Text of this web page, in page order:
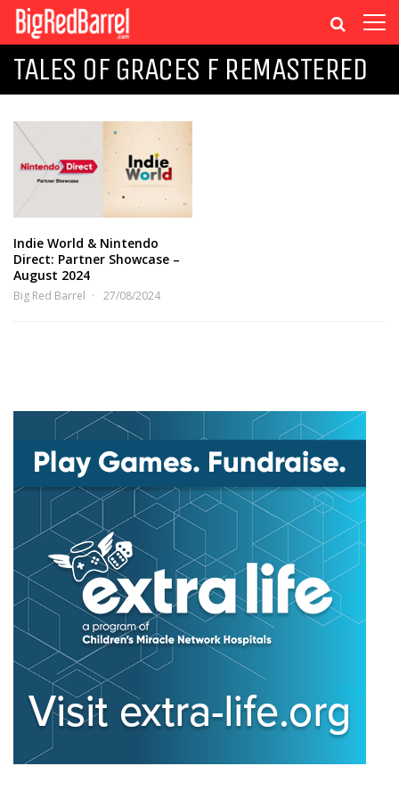
TALES OF GRACES F REMASTERED
Indie World & Nintendo
Direct: Partner Showcase –
August 2024
Big Red Barrel 27/08/2024